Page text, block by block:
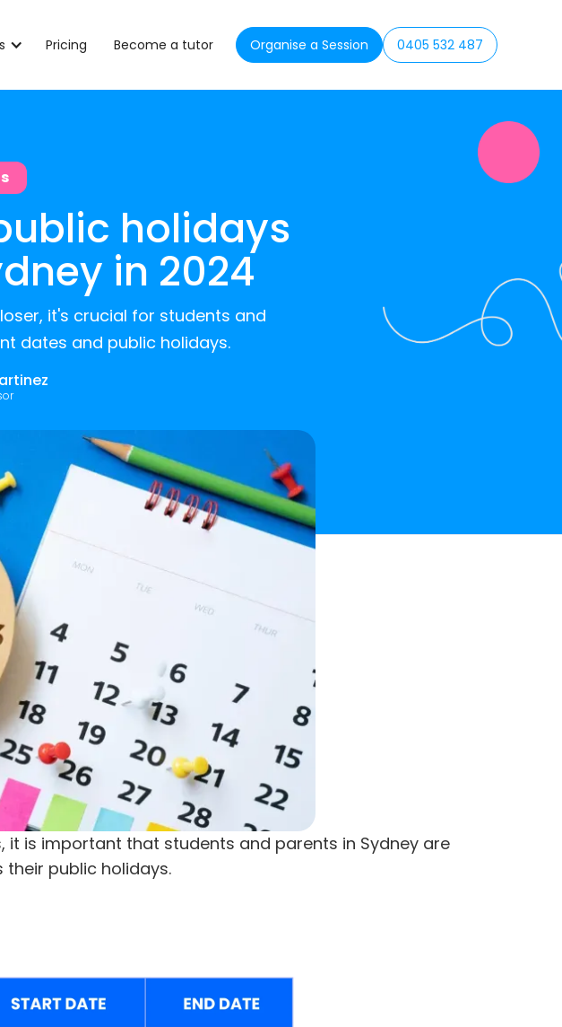
Pricing Become a tutor Organise a Session 0405 532 487
holidays
in 2024
it's crucial for students and
dates and public holidays.
read
is important that students and parents in Sydney are
their public holidays.